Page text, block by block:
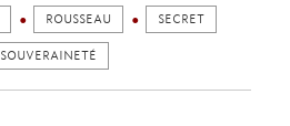
ROUSSEAU SECRET
SOUVERAINETÉ